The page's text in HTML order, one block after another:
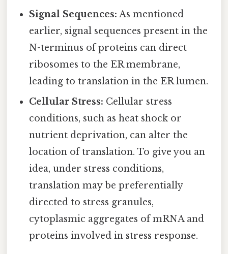
Signal Sequences: As mentioned
earlier, signal sequences present in the
N-terminus of proteins can direct
ribosomes to the ER membrane,
leading to translation in the ER lumen.
Cellular Stress: Cellular stress
conditions, such as heat shock or
nutrient deprivation, can alter the
location of translation. To give you an
idea, under stress conditions,
translation may be preferentially
directed to stress granules,
cytoplasmic aggregates of mRNA and
proteins involved in stress response.